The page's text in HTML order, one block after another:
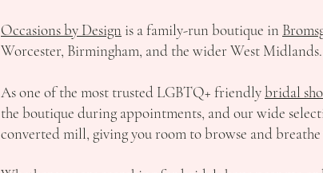
Occasions by Design is a family-run boutique in
Worcester, Birmingham, and the wider West Midlands.
As one of the most trusted LGBTQ+ friendlybridal
the boutique during appointments, and our wide
converted mill, giving you room to browse and